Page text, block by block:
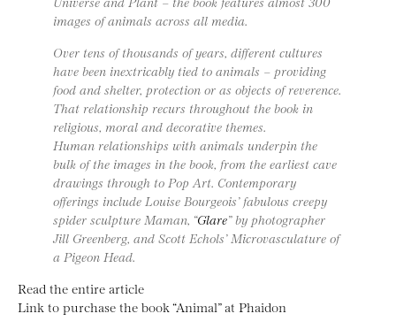
images of animals across all media.
Over tens of thousands of years, different cultures
have been inextricably tied to animals – providing
food and shelter, protection or as objects of reverence.
That relationship recurs throughout the book in
religious, moral and decorative themes.
Human relationships with animals underpin the
bulk of the images in the book, from the earliest cave
drawings through to Pop Art. Contemporary
offerings include Louise Bourgeois’ fabulous creepy
spider sculpture Maman, “Glare” by photographer
Jill Greenberg, and Scott Echols’ Microvasculature of
a Pigeon Head.
Read the entire article
Link to purchase the book “Animal” at Phaidon